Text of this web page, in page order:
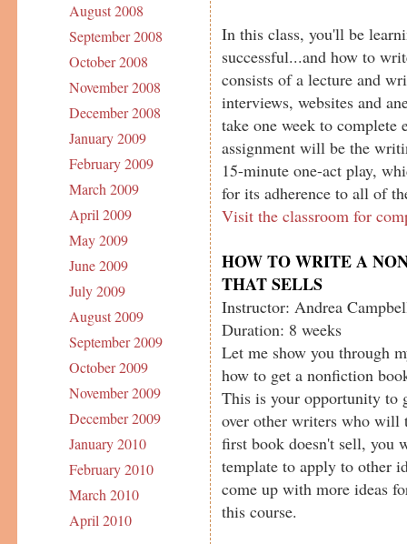
August 2008
September 2008
October 2008
November 2008
December 2008
January 2009
February 2009
March 2009
April 2009
May 2009
June 2009
July 2009
August 2009
September 2009
October 2009
November 2009
December 2009
January 2010
February 2010
March 2010
April 2010
In this class, you'll be
successful...and how to
consists of a lecture and
interviews, websites and
take one week to complete
assignment will be the
15-minute one-act play,
for its adherence to all of
Visit the classroom for
HOW TO WRITE A
THAT SELLS
Instructor: Andrea
Duration: 8 weeks
Let me show you through
how to get a nonfiction
This is your opportunity to
over other writers who
first book doesn't sell, you
template to apply to other
come up with more ideas
this course.